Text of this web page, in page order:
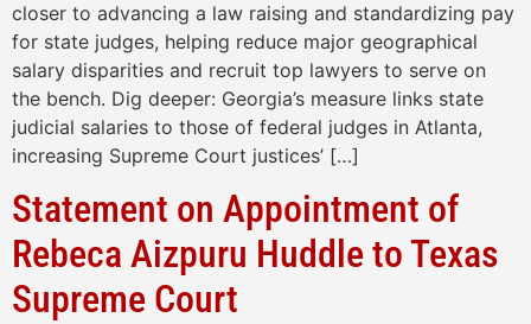
closer to advancing a law raising and standardizing pay
for state judges, helping reduce major geographical
salary disparities and recruit top lawyers to serve on
the bench. Dig deeper: Georgia’s measure links state
judicial salaries to those of federal judges in Atlanta,
increasing Supreme Court justices’ […]
Statement on Appointment of
Rebeca Aizpuru Huddle to Texas
Supreme Court